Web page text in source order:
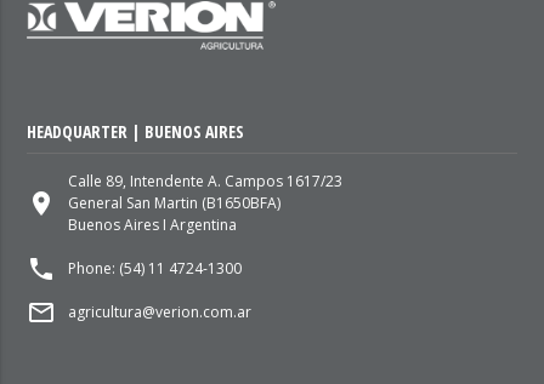
HEADQUARTER | BUENOS AIRES
place
Calle 89, Intendente A. Campos 1617/23
General San Martin (B1650BFA)
Buenos Aires I Argentina
local_phone Phone: (54) 11 4724-1300
mail_outline agricultura@verion.com.ar